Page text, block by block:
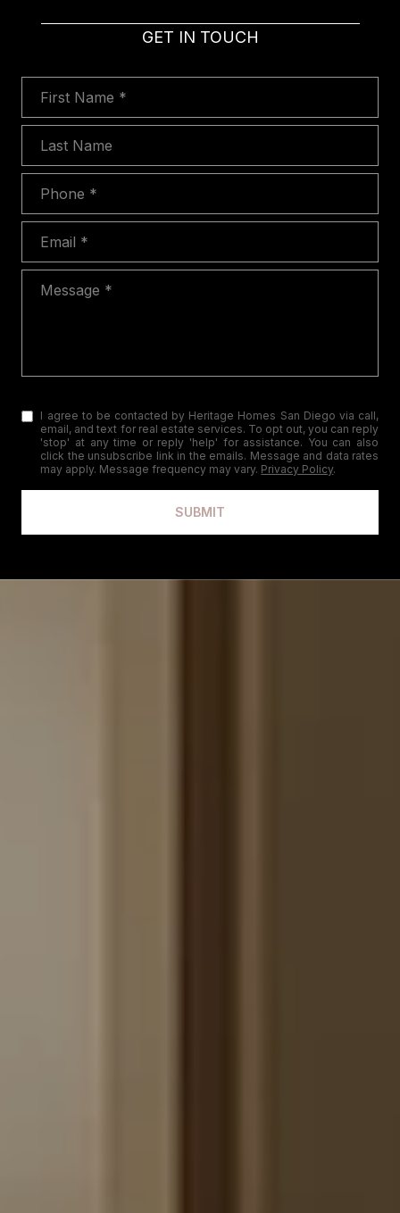
GET IN TOUCH
I agree to be contacted by Heritage Homes San Diego via call,
email, and text for real estate services. To opt out, you can reply
'stop' at any time or reply 'help' for assistance. You can also
click the unsubscribe link in the emails. Message and data rates
may apply. Message frequency may vary. Privacy Policy.
SUBMIT